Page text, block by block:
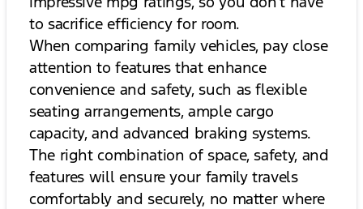
to sacrifice efficiency for room.
When comparing family vehicles, pay close
attention to features that enhance
convenience and safety, such as flexible
seating arrangements, ample cargo
capacity, and advanced braking systems.
The right combination of space, safety, and
features will ensure your family travels
comfortably and securely, no matter where